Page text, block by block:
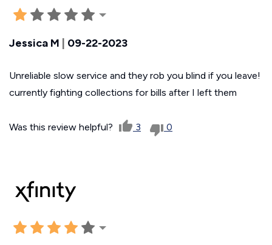
Jessica M 09-22-2023
Unreliable slow service and they rob you blind if you leave!
currently fighting collections for bills after I left them
Was this review helpful? 3 0